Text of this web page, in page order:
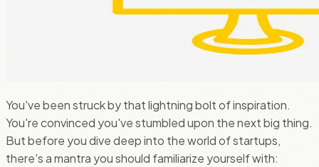
You've been struck by that lightning bolt of inspiration.
You're convinced you've stumbled upon the next big thing.
But before you dive deep into the world of startups,
there's a mantra you should familiarize yourself with: